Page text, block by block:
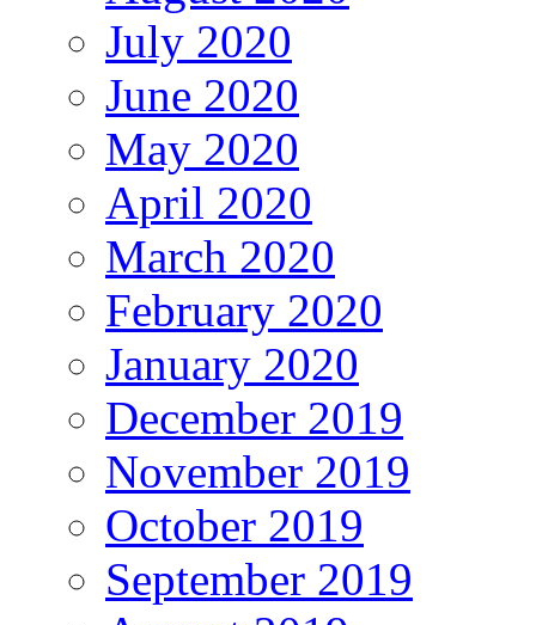
July 2020
June 2020
May 2020
April 2020
March 2020
February 2020
January 2020
December 2019
November 2019
October 2019
September 2019